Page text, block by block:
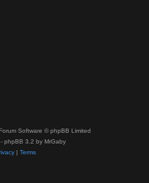
Software © phpBB Limited
- phpBB 3.2 by MrGaby
| Terms